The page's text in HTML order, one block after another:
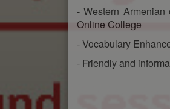
- Western Armenian
Online College
- Vocabulary
- Friendly and